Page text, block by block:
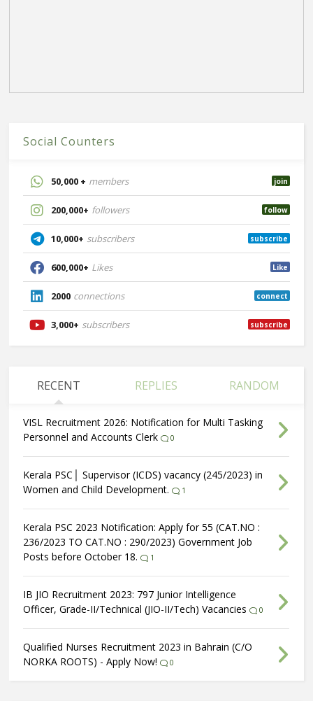
Social Counters
50,000 + members join
200,000+ followers follow
10,000+ subscribers subscribe
600,000+ Likes Like
2000 connections connect
3,000+ subscribers subscribe
RECENT REPLIES RANDOM
VISL Recruitment 2026: Notification for Multi Tasking
Personnel and Accounts Clerk
0
Kerala PSC│ Supervisor (ICDS) vacancy (245/2023) in
Women and Child Development.
1
Kerala PSC 2023 Notification: Apply for 55 (CAT.NO :
236/2023 TO CAT.NO : 290/2023) Government Job
Posts before October 18.
1
IB JIO Recruitment 2023: 797 Junior Intelligence
Officer, Grade-II/Technical (JIO-II/Tech) Vacancies
0
Qualified Nurses Recruitment 2023 in Bahrain (C/O
NORKA ROOTS) - Apply Now!
0